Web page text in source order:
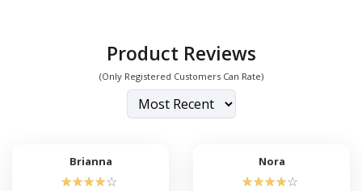
Product Reviews
(Only Registered Customers Can Rate)
Brianna
☆☆☆☆☆
Nora
☆☆☆☆☆